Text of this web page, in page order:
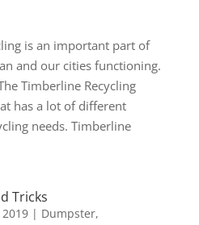
is an important part of
and our cities functioning.
Timberline Recycling
has a lot of different
needs. Timberline
Tricks
| Dumpster,